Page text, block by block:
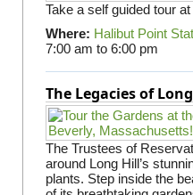
Take a self guided tour
Where: Halibut Point
7:00 am to 6:00 pm
The Legacies of
The Trustees of
around Long Hill’s
plants. Step inside the